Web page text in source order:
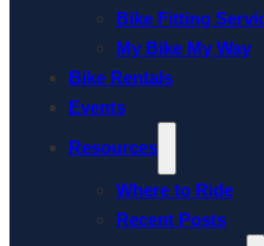
Bike Fitting
My Bike My Way
Bike Rentals
Events
Resources
Where to Ride
Recent Posts